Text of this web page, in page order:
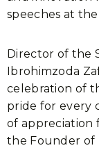
speeches at
Director of the
Ibrohimzoda
celebration of
pride for every
of appreciation
the Founder of